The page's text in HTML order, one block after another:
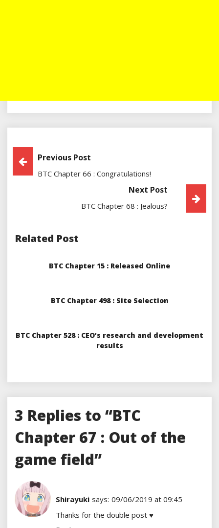
Post
Navigation
Previous Post
BTC Chapter 66 : Congratulations!
Next Post
BTC Chapter 68 : Jealous?
Related Post
BTC Chapter 15 : Released Online
BTC Chapter 498 : Site Selection
BTC Chapter 528 : CEO’s research and development
results
3 Replies to “BTC
Chapter 67 : Out of the
game field”
Shirayuki says: 09/06/2019 at 09:45
Thanks for the double post ♥